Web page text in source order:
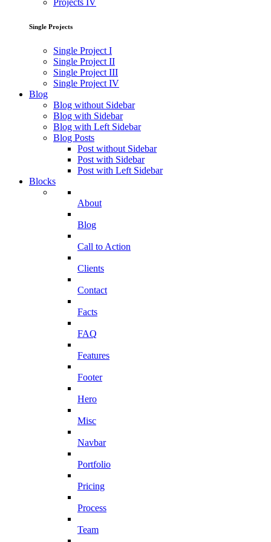
Projects IV
Single Projects
Single Project I
Single Project II
Single Project III
Single Project IV
Blog
Blog without Sidebar
Blog with Sidebar
Blog with Left Sidebar
Blog Posts
Post without Sidebar
Post with Sidebar
Post with Left Sidebar
Blocks
About
Blog
Call to Action
Clients
Contact
Facts
FAQ
Features
Footer
Hero
Misc
Navbar
Portfolio
Pricing
Process
Team